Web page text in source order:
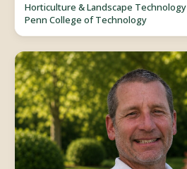
Horticulture & Landscape Technology
Penn College of Technology